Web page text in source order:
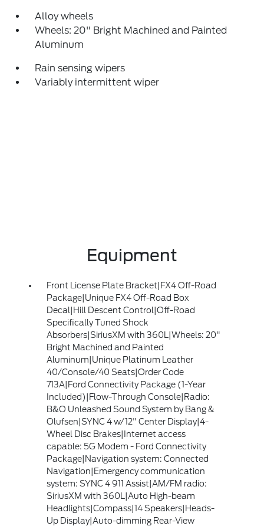
Alloy wheels
Wheels: 20" Bright Machined and Painted
Aluminum
Rain sensing wipers
Variably intermittent wiper
Equipment
Front License Plate Bracket|FX4 Off-Road
Package|Unique FX4 Off-Road Box
Decal|Hill Descent Control|Off-Road
Specifically Tuned Shock
Absorbers|SiriusXM with 360L|Wheels: 20"
Bright Machined and Painted
Aluminum|Unique Platinum Leather
40/Console/40 Seats|Order Code
713A|Ford Connectivity Package (1-Year
Included)|Flow-Through Console|Radio:
B&O Unleashed Sound System by Bang &
Olufsen|SYNC 4 w/12" Center Display|4-
Wheel Disc Brakes|Internet access
capable: 5G Modem - Ford Connectivity
Package|Navigation system: Connected
Navigation|Emergency communication
system: SYNC 4 911 Assist|AM/FM radio:
SiriusXM with 360L|Auto High-beam
Headlights|Compass|14 Speakers|Heads-
Up Display|Auto-dimming Rear-View